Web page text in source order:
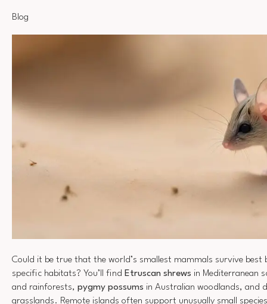
Blog
Could it be true that the world’s smallest mammals survive best
specific habitats? You’ll find Etruscan shrews in Mediterranean
and rainforests, pygmy possums in Australian woodlands, and
grasslands. Remote islands often support unusually small